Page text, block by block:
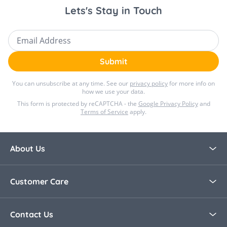
Dimensions : 85 x 100 cm
Lets's Stay in Touch
Email Address
Submit
You can unsubscribe at any time. See our privacy policyfor more info on
how we use your data.
This form is protected by reCAPTCHA - the Google Privacy Policyand
Terms of Service apply.
About Us
Customer Care
Contact Us